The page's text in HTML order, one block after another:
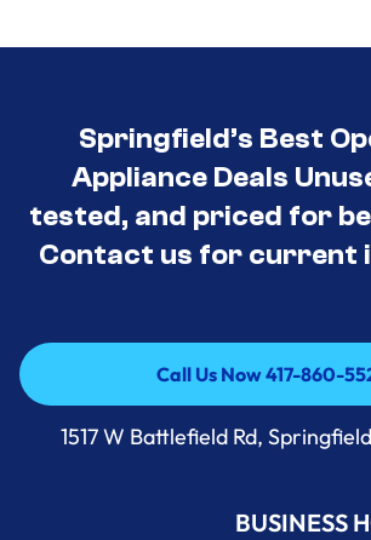
Springfield’s Best
Appliance Deals
tested, and priced for
Contact us for current
Call Us Now 417-860-
Call Us Now 417-860-
1517 W Battlefield Rd,
BUSINESS